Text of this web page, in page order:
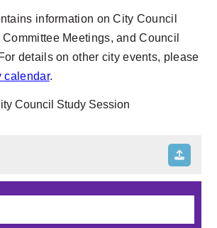
information on City Council
Meetings, and Council
details on other city events, please
calendar.
Council Study Session